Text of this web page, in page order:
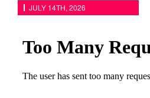
JULY 14TH, 2026